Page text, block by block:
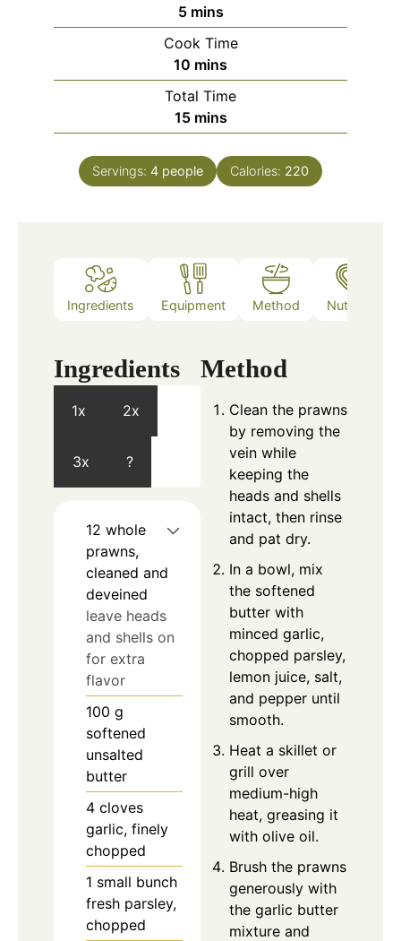
5minutes
mins
Cook Time
10 minutes
mins
Total Time
15minutes
mins
Servings: 4 people Calories: 220
Ingredients Equipment Method Nutrition
Ingredients
1x 2x
3x ?
12 whole
prawns,
cleaned and
deveined
leave heads
and shells on
for extra
flavor
100 g
softened
unsalted
butter
4 cloves
garlic, finely
chopped
1 small bunch
fresh parsley,
chopped
Method
Clean the prawns
by removing the
vein while
keeping the
heads and shells
intact, then rinse
and pat dry.
In a bowl, mix
the softened
butter with
minced garlic,
chopped parsley,
lemon juice, salt,
and pepper until
smooth.
Heat a skillet or
grill over
medium-high
heat, greasing it
with olive oil.
Brush the prawns
generously with
the garlic butter
mixture and